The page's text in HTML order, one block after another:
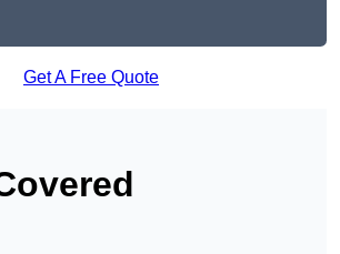
Get A Free Quote